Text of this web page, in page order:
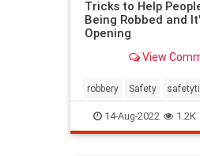
Tricks to Help
Being Robbed and
Opening
View
robbery Safety
14-Aug-2022 1.2K